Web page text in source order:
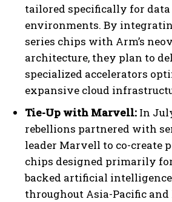
tailored specifically for data
environments. By
series chips with Arm’s
architecture, they plan to
specialized accelerators
expansive cloud
Tie-Up with Marvell: In
rebellions partnered with
leader Marvell to co-create
chips designed primarily
backed artificial
throughout Asia-Pacific